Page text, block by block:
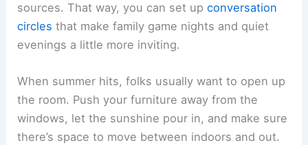
sources. That way, you can set upconversation
circles that make family game nights and quiet
evenings a little more inviting.
When summer hits, folks usually want to open up
the room. Push your furniture away from the
windows, let the sunshine pour in, and make sure
there’s space to move between indoors and out.